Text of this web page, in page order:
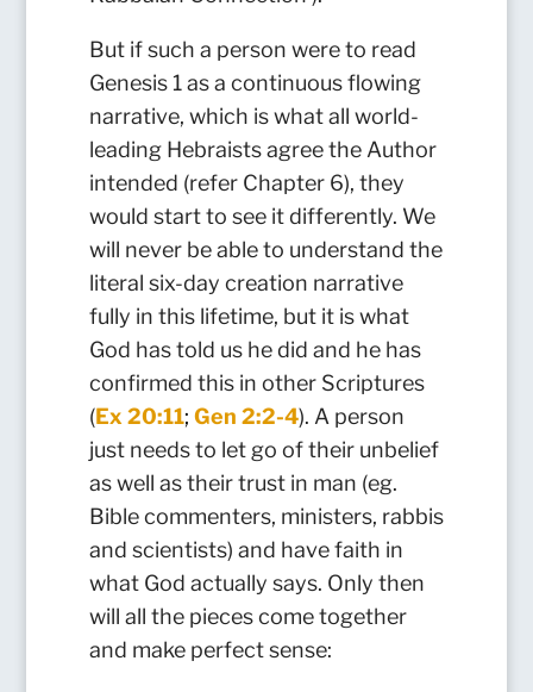
But if such a person were to read
Genesis 1 as a continuous flowing
narrative, which is what all world-
leading Hebraists agree the Author
intended (refer Chapter 6), they
would start to see it differently. We
will never be able to understand the
literal six-day creation narrative
fully in this lifetime, but it is what
God has told us he did and he has
confirmed this in other Scriptures
(Ex 20:11; Gen 2:2-4). A person
just needs to let go of their unbelief
as well as their trust in man (eg.
Bible commenters, ministers, rabbis
and scientists) and have faith in
what God actually says. Only then
will all the pieces come together
and make perfect sense: